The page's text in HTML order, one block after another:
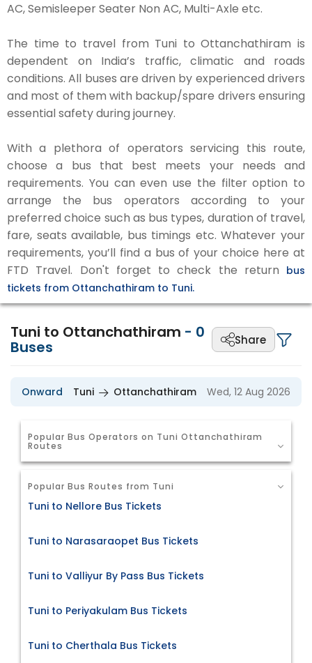
AC, Semisleeper Seater Non AC, Multi-Axle etc.
The time to travel from Tuni to Ottanchathiram is
dependent on India’s traffic, climatic and roads
conditions. All buses are driven by experienced drivers
and most of them with backup/spare drivers ensuring
essential safety during journey.
With a plethora of operators servicing this route,
choose a bus that best meets your needs and
requirements. You can even use the filter option to
arrange the bus operators according to your
preferred choice such as bus types, duration of travel,
fare, seats available, bus timings etc. Whatever your
requirements, you’ll find a bus of your choice here at
FTD Travel. Don't forget to check the return bus
tickets from Ottanchathiram to Tuni.
Tuni to Ottanchathiram - 0
Buses Share
Onward Tuni Ottanchathiram Wed, 12 Aug 2026
Popular Bus Operators on Tuni Ottanchathiram
Routes
Popular Bus Routes from Tuni
Tuni to Nellore Bus Tickets
Tuni to Narasaraopet Bus Tickets
Tuni to Valliyur By Pass Bus Tickets
Tuni to Periyakulam Bus Tickets
Tuni to Cherthala Bus Tickets